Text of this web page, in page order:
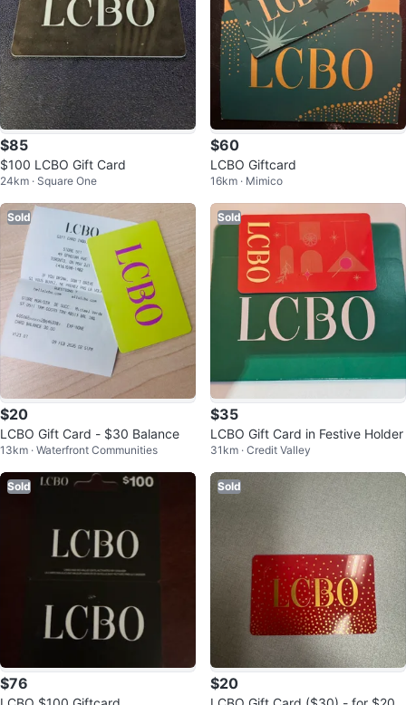
$85
$100 LCBO Gift Card
24km · Square One
$60
LCBO Giftcard
16km · Mimico
Sold
$20
LCBO Gift Card - $30 Balance
13km · Waterfront Communities
Sold
$35
LCBO Gift Card in Festive Holder
31km · Credit Valley
Sold
$76
Sold
$20